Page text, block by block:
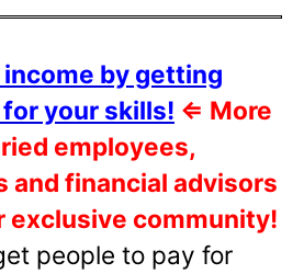
by getting
your skills! ⇐ More
employees,
and financial advisors
exclusive community!
people to pay for